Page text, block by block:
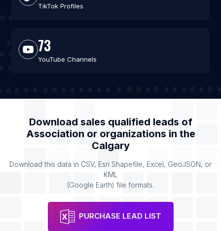
TikTok Profiles
73
YouTube Channels
Download sales qualified leads of
Association or organizations in the
Calgary
Download this data in CSV, Esri Shapefile, Excel, GeoJSON, or
KML
(Google Earth) file formats.
PURCHASE LEAD LIST